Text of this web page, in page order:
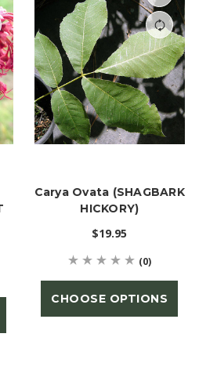
Carya Ovata (SHAGBARK
HICKORY)
$19.95
(0)
CHOOSE OPTIONS